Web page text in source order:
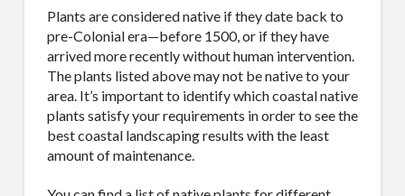
Plants are considered native if they date back to
pre-Colonial era—before 1500, or if they have
arrived more recently without human intervention.
The plants listed above may not be native to your
area. It’s important to identify which coastal native
plants satisfy your requirements in order to see the
best coastal landscaping results with the least
amount of maintenance.